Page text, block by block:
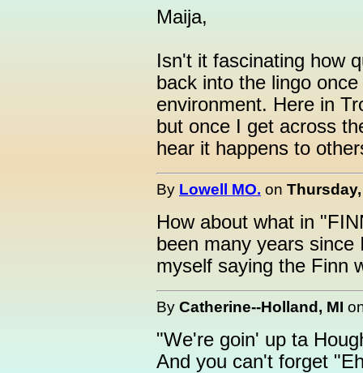
Maija,
Isn't it fascinating how
back into the lingo
environment. Here in
but once I get across
hear it happens to
By Lowell MO. on
How about what in
been many years
myself saying the Finn
By Catherine--Holland, MI
"We're goin' up ta
And you can't forget